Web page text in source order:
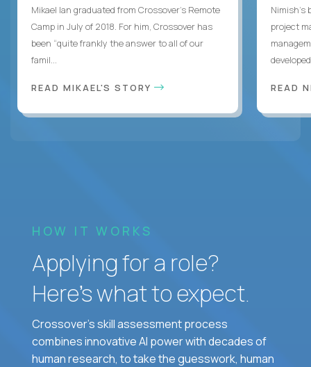
Mikael Ian graduated from Crossover’s Remote
Camp in July of 2018. For him, Crossover has
been “quite frankly the answer to all of our
famil...
READ MIKAEL'S STORY
Nimish’s
project
READ
HOW IT WORKS
Applying for a role?
Here’s what to expect.
Crossover's skill assessment process
combines innovative AI power with decades of
human research, to take the guesswork, human